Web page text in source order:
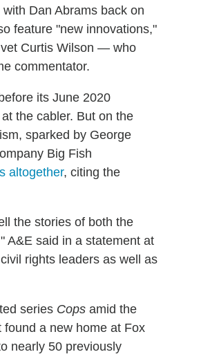
Dan Abrams back on
feature "new innovations,"
Curtis Wilson — who
commentator.
its June 2020
the cabler. But on the
sparked by George
Big Fish
altogether, citing the
the stories of both the
A&E said in a statement at
rights leaders as well as
series Cops amid the
a new home at Fox
nearly 50 previously